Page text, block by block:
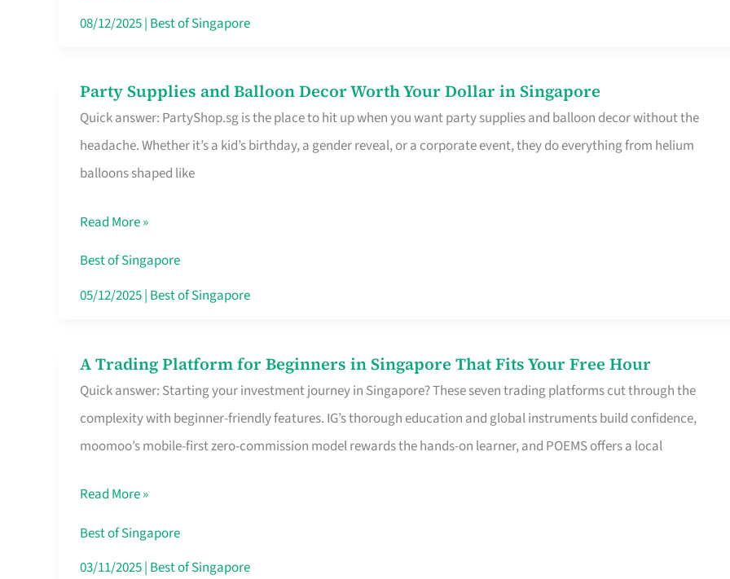
All
08/12/2025| Best of Singapore
Party Supplies and Balloon Decor Worth Your Dollar in Singapore
Quick answer: PartyShop.sg is the place to hit up when you want party supplies and balloon decor without the
headache. Whether it’s a kid’s birthday, a gender reveal, or a corporate event, they do everything from helium
balloons shaped like
Party
Supplies
and
Balloon
Worth
Your
Dollar
Read More »
Best of Singapore
05/12/2025| Best of Singapore
A Trading Platform for Beginners in Singapore That Fits Your Free Hour
Quick answer: Starting your investment journey in Singapore? These seven trading platforms cut through the
complexity with beginner-friendly features. IG’s thorough education and global instruments build confidence,
moomoo’s mobile-first zero-commission model rewards the hands-on learner, and POEMS offers a local
A
Trading
Platform
for
Singapore
That
Read More »
Best of Singapore
03/11/2025| Best of Singapore